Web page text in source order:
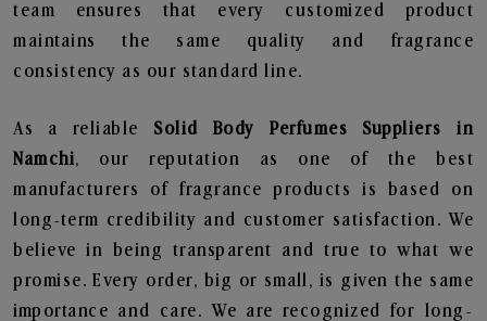
team ensures that every customized product
maintains the same quality and fragrance
consistency as our standard line.
As a reliable Solid Body Perfumes Suppliers in
Namchi, our reputation as one of the best
manufacturers of fragrance products is based on
long-term credibility and customer satisfaction. We
believe in being transparent and true to what we
promise. Every order, big or small, is given the same
importance and care. We are recognized for long-